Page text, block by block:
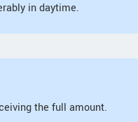
in daytime.
the full amount.